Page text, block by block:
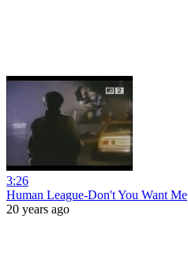
3:26
Human League-Don't You Want Me
20 years ago